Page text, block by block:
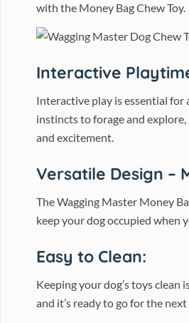
with the Money Bag Chew Toy.
Interactive
Interactive play is essential for
instincts to forage and
and excitement.
Versatile Design –
The Wagging Master Money
keep your dog occupied when
Easy to Clean:
Keeping your dog’s toys clean
and it’s ready to go for the